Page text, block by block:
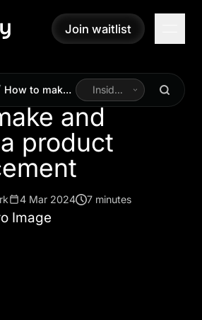
Join waitlist
Join waitlist
How to make
and animate a
product
announcement
Inside
Linearity
and
product
4 Mar 2024 7 minutes